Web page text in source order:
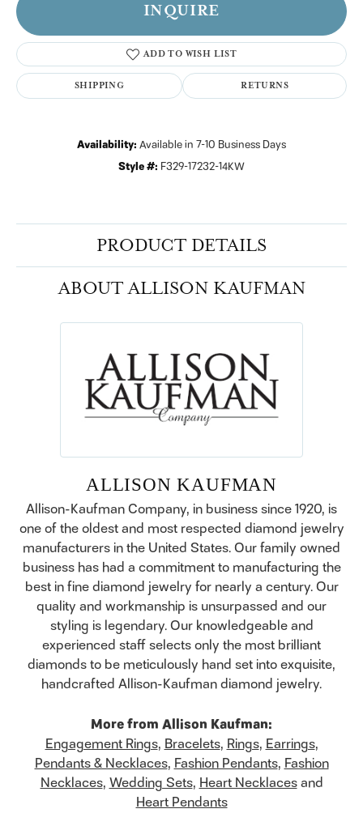
INQUIRE
ADD TO WISH LIST
SHIPPING RETURNS
Availability: Available in 7-10 Business Days
Style #: F329-17232-14KW
PRODUCT DETAILS
ABOUT ALLISON KAUFMAN
ALLISON KAUFMAN
Allison-Kaufman Company, in business since 1920, is
one of the oldest and most respected diamond jewelry
manufacturers in the United States. Our family owned
business has had a commitment to manufacturing the
best in fine diamond jewelry for nearly a century. Our
quality and workmanship is unsurpassed and our
styling is legendary. Our knowledgeable and
experienced staff selects only the most brilliant
diamonds to be meticulously hand set into exquisite,
handcrafted Allison-Kaufman diamond jewelry.
More from Allison Kaufman:
Engagement Rings, Bracelets, Rings, Earrings,
Pendants & Necklaces, Fashion Pendants, Fashion
Necklaces, Wedding Sets, Heart Necklacesand
Heart Pendants